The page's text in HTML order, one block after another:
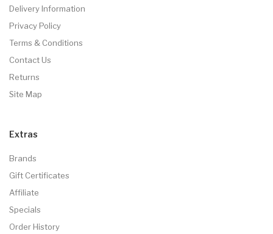
Delivery Information
Privacy Policy
Terms & Conditions
Contact Us
Returns
Site Map
Extras
Brands
Gift Certificates
Affiliate
Specials
Order History